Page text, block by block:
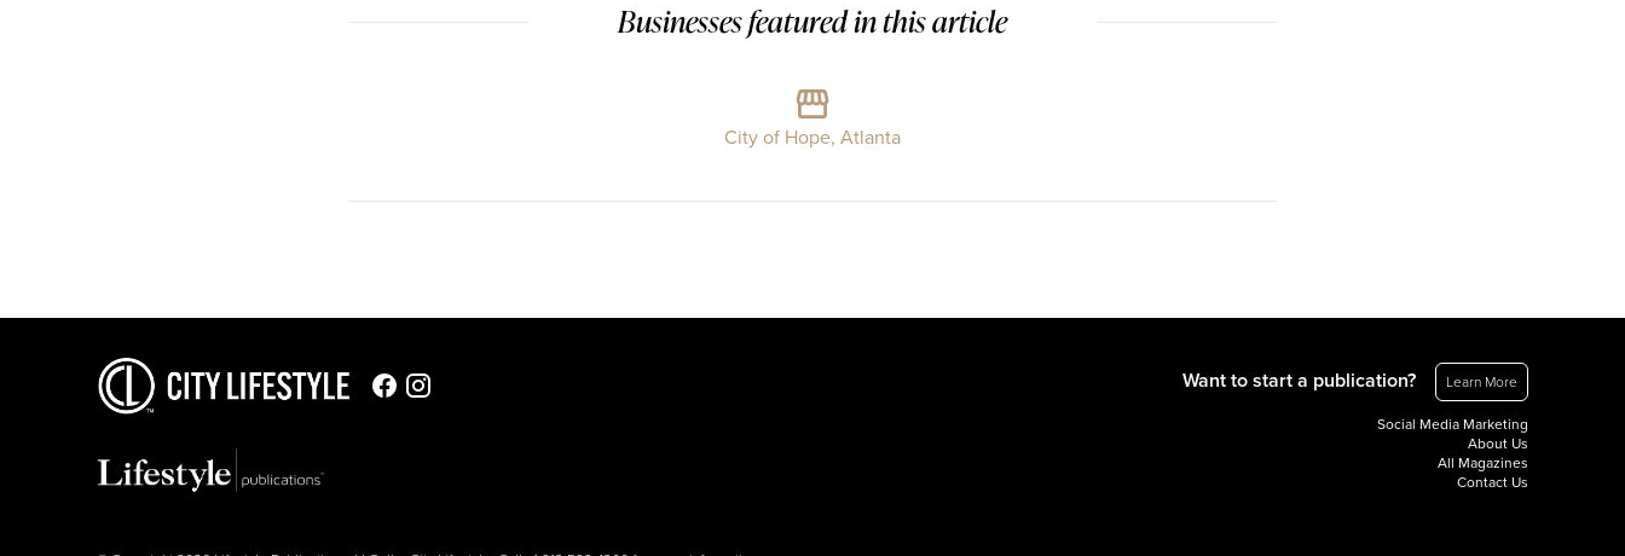
Businesses featured in this article
City of Hope, Atlanta
Want to start a publication? Learn More
Social Media Marketing
About Us
All Magazines
Contact Us